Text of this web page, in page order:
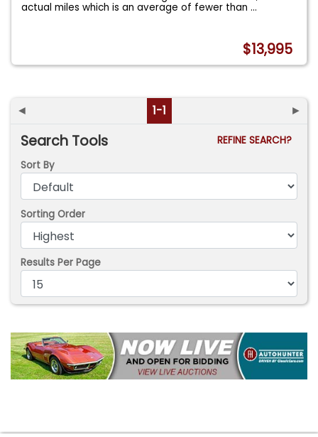
actual miles which is an average of fewer than...
$13,995
◄ 1-1 ►
Search Tools
REFINE SEARCH?
Sort By
Sorting Order
Results Per Page